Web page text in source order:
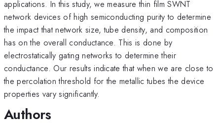
applications. In this study, we measure thin film SWNT
network devices of high semiconducting purity to determine
the impact that network size, tube density, and composition
has on the overall conductance. This is done by
electrostatically gating networks to determine their
conductance. Our results indicate that when we are close to
the percolation threshold for the metallic tubes the device
properties vary significantly.
Authors